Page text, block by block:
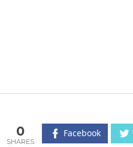
0 Facebook